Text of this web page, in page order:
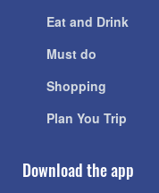
Eat and Drink
Must do
Shopping
Plan You Trip
Download the app